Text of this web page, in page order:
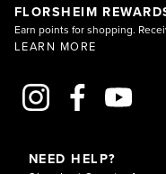
FLORSHEIM
Earn points for shopping.
LEARN MORE
NEED HELP?